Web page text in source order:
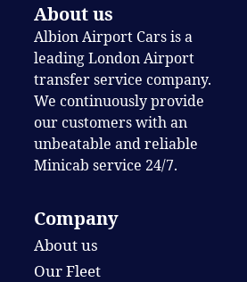
About us
Albion Airport Cars is a
leading London Airport
transfer service company.
We continuously provide
our customers with an
unbeatable and reliable
Minicab service 24/7.
Company
About us
Our Fleet